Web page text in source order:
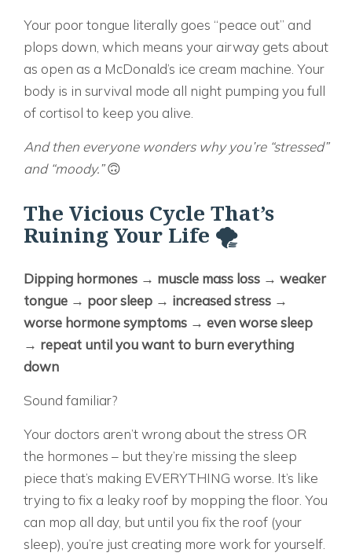
Your poor tongue literally goes “peace out” and
plops down, which means your airway gets about
as open as a McDonald’s ice cream machine. Your
body is in survival mode all night pumping you full
of cortisol to keep you alive.
And then everyone wonders why you’re “stressed”
and “moody.”🙃
The Vicious Cycle That’s
Ruining Your Life 🌪️
Dipping hormones → muscle mass loss → weaker
tongue → poor sleep → increased stress →
worse hormone symptoms → even worse sleep
→ repeat until you want to burn everything
down
Sound familiar?
Your doctors aren’t wrong about the stress OR
the hormones – but they’re missing the sleep
piece that’s making EVERYTHING worse. It’s like
trying to fix a leaky roof by mopping the floor. You
can mop all day, but until you fix the roof (your
sleep), you’re just creating more work for yourself.